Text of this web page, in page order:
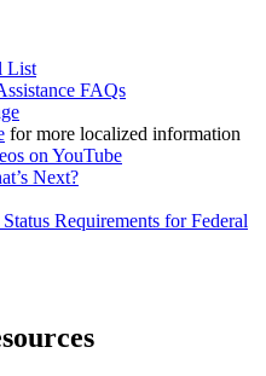
List
FAQs
for more localized information
on YouTube
Next?
Requirements for Federal